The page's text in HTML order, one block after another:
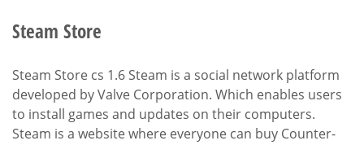
Steam Store
Steam Store cs 1.6 Steam is a social network platform
developed by Valve Corporation. Which enables users
to install games and updates on their computers.
Steam is a website where everyone can buy Counter-